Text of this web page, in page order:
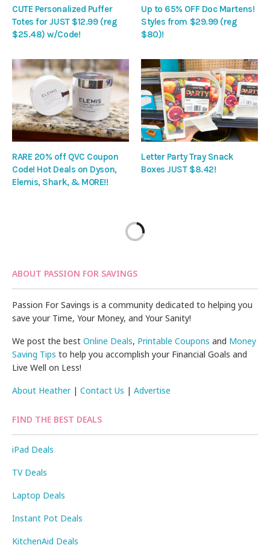
CUTE Personalized Puffer
Totes for JUST $12.99 (reg
$25.48) w/Code!
Up to 65% OFF Doc Martens!
Styles from $29.99 (reg
$80)!
RARE 20% off QVC Coupon
Code! Hot Deals on Dyson,
Elemis, Shark, & MORE!!
Letter Party Tray Snack
Boxes JUST $8.42!
ABOUT PASSION FOR SAVINGS
Passion For Savings is a community dedicated to helping you
save your Time, Your Money, and Your Sanity!
We post the bestOnline Deals, Printable Coupons and Money
Saving Tips to help you accomplish your Financial Goals and
Live Well on Less!
About Heather|Contact Us |Advertise
FIND THE BEST DEALS
iPad Deals
TV Deals
Laptop Deals
Instant Pot Deals
KitchenAid Deals